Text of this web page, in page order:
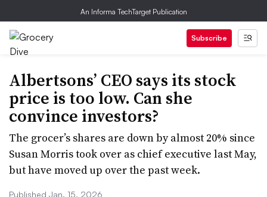
An Informa TechTarget Publication
Subscribe
Albertsons’ CEO says its stock
price is too low. Can she
convince investors?
The grocer’s shares are down by almost 20% since
Susan Morris took over as chief executive last May,
but have moved up over the past week.
Published Jan. 15, 2026